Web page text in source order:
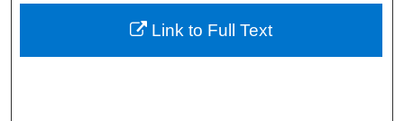
Digital Commons Network™
Link to Full Text